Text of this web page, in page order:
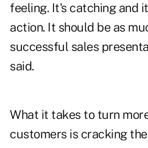
feeling. It's catching and
action. It should be as
successful sales
said.
What it takes to turn
customers is cracking